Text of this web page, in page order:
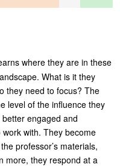
where they are in these
What is it they
they need to focus? The
level of the influence they
engaged and
with. They become
professor’s materials,
more, they respond at a